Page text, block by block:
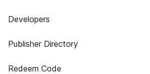
Developers
Publisher Directory
Redeem Code